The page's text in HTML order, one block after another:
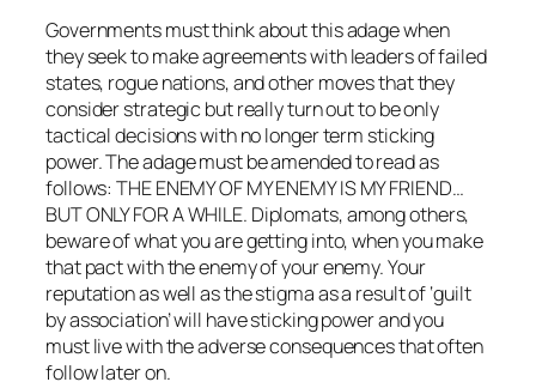
Governments must think about this adage when
they seek to make agreements with leaders of failed
states, rogue nations, and other moves that they
consider strategic but really turn out to be only
tactical decisions with no longer term sticking
power. The adage must be amended to read as
follows: THE ENEMY OF MY ENEMY IS MY FRIEND…
BUT ONLY FOR A WHILE. Diplomats, among others,
beware of what you are getting into, when you make
that pact with the enemy of your enemy. Your
reputation as well as the stigma as a result of ‘guilt
by association’ will have sticking power and you
must live with the adverse consequences that often
follow later on.